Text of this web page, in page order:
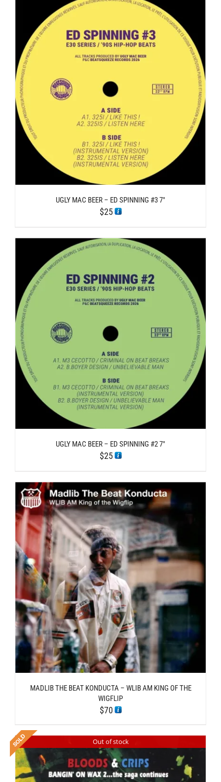
UGLY MAC BEER – ED SPINNING #3 7″
$25
UGLY MAC BEER – ED SPINNING #2 7″
$25
MADLIB THE BEAT KONDUCTA – WLIB AM KING OF THE
WIGFLIP
$70
Out of stock